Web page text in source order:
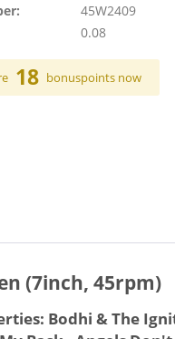
45W2409
0.08
18 bonuspoints now
(7inch, 45rpm)
Bodhi & The